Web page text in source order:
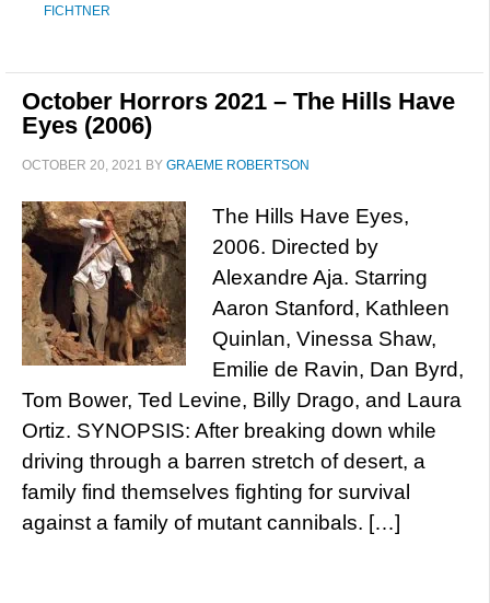
FICHTNER
October Horrors 2021 – The Hills Have
Eyes (2006)
OCTOBER 20, 2021 BY GRAEME ROBERTSON
The Hills Have Eyes,
2006. Directed by
Alexandre Aja. Starring
Aaron Stanford, Kathleen
Quinlan, Vinessa Shaw,
Emilie de Ravin, Dan Byrd,
Tom Bower, Ted Levine, Billy Drago, and Laura
Ortiz. SYNOPSIS: After breaking down while
driving through a barren stretch of desert, a
family find themselves fighting for survival
against a family of mutant cannibals. […]